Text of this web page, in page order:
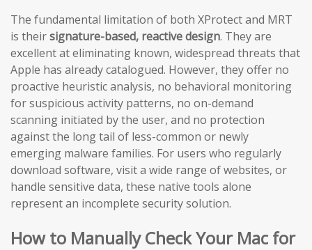
The fundamental limitation of both XProtect and MRT
is theirsignature-based, reactive design. They are
excellent at eliminating known, widespread threats that
Apple has already catalogued. However, they offer no
proactive heuristic analysis, no behavioral monitoring
for suspicious activity patterns, no on-demand
scanning initiated by the user, and no protection
against the long tail of less-common or newly
emerging malware families. For users who regularly
download software, visit a wide range of websites, or
handle sensitive data, these native tools alone
represent an incomplete security solution.
How to Manually Check Your Mac for